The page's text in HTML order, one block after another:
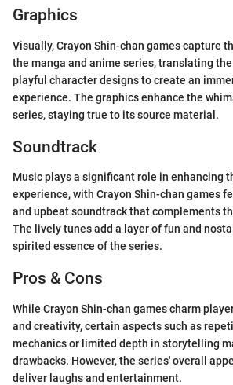
Graphics
Visually, Crayon Shin-chan games capture
the manga and anime series, translating
playful character designs to create an
experience. The graphics enhance the
series, staying true to its source material.
Soundtrack
Music plays a significant role in enhancing
experience, with Crayon Shin-chan games
and upbeat soundtrack that complements
The lively tunes add a layer of fun and
spirited essence of the series.
Pros & Cons
While Crayon Shin-chan games charm
and creativity, certain aspects such as
mechanics or limited depth in storytelling
drawbacks. However, the series' overall
deliver laughs and entertainment.